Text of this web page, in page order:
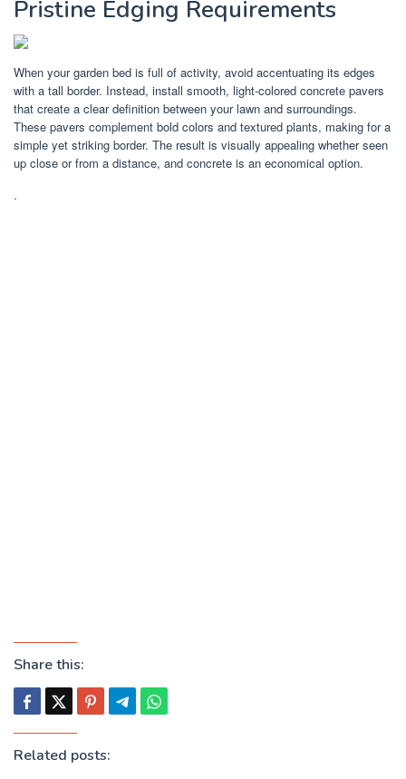
Pristine Edging Requirements
When your garden bed is full of activity, avoid accentuating its edges
with a tall border. Instead, install smooth, light-colored concrete pavers
that create a clear definition between your lawn and surroundings.
These pavers complement bold colors and textured plants, making for a
simple yet striking border. The result is visually appealing whether seen
up close or from a distance, and concrete is an economical option.
.
Share this:
Related posts: